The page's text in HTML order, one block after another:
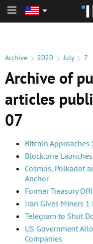
Archive 2020 July 7
Archive of
articles
07
Bitcoin Approaches
Block.one
Cosmos, Polkadot
Anchor
Former Treasury
Iran Gives Miners
Telegram to Shut
US Government
Companies